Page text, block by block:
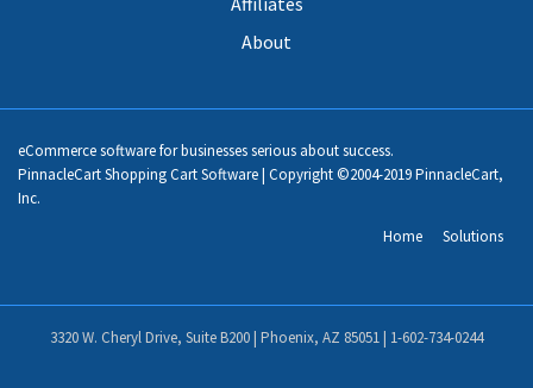
About
eCommerce software for businesses serious about success.
PinnacleCart Shopping Cart Software | Copyright ©2004-2019 PinnacleCart,
Inc.
Home
Solutions
3320 W. Cheryl Drive, Suite B200 | Phoenix, AZ 85051 | 1-602-734-0244